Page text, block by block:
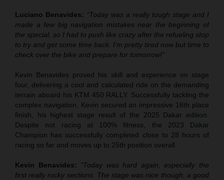
Luciano Benavides: “Today was a really tough stage and I
made a few big navigation mistakes near the beginning of
the special, so I had to push like crazy after the refueling stop
to try and get some time back. I’m pretty tired now but time to
check over the bike and prepare for tomorrow!”
Kevin Benavides proved his skill and experience on stage
four, delivering a cool and calculated ride on the demanding
terrain aboard his KTM 450 RALLY. Successfully tackling the
complex navigation, Kevin secured an impressive 16th place
finish, his highest stage result of the 2025 Dakar edition.
Despite not racing at 100% fitness, the 2023 Dakar
Champion has successfully completed close to 28 hours of
racing so far and moves up to 25th position overall.
Kevin Benavides:
“Today was hard again, especially the
first really rocky sections. The stage was nice though, a good